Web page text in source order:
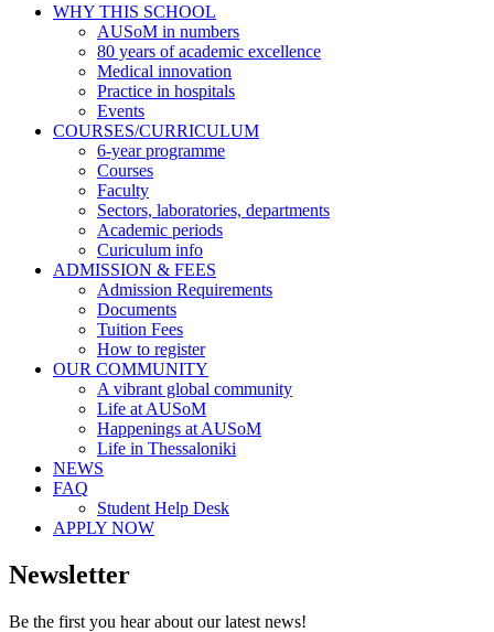
WHY THIS SCHOOL
AUSoM in numbers
80 years of academic excellence
Medical innovation
Practice in hospitals
Events
COURSES/CURRICULUM
6-year programme
Courses
Faculty
Sectors, laboratories, departments
Academic periods
Curiculum info
ADMISSION & FEES
Admission Requirements
Documents
Tuition Fees
How to register
OUR COMMUNITY
A vibrant global community
Life at AUSoM
Happenings at AUSoM
Life in Thessaloniki
NEWS
FAQ
Student Help Desk
APPLY NOW
Newsletter
Be the first you hear about our latest news!